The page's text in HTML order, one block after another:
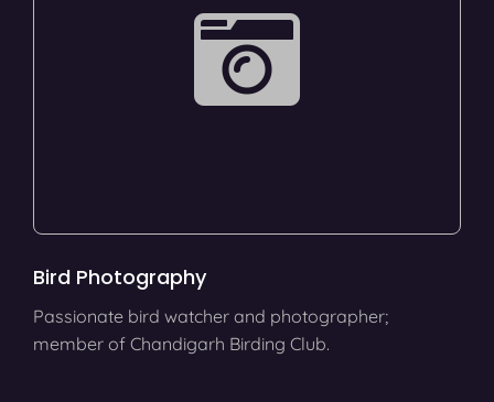
Bird Photography
Passionate bird watcher and photographer;
member of Chandigarh Birding Club.